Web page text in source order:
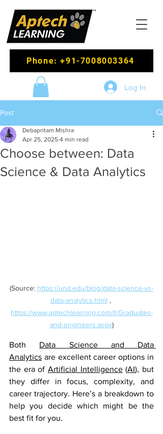
Phone: +91-7008003364
Log In
Post
Choose between: Data
Science & Data Analytics
Debapritam Mishra
Apr 25, 2025 4 min read
(Source: https://und.edu/blog/data-science-vs-
data-analytics.html ,
https://www.aptechlearning.com/it/Graduates-
and-engineers.aspx)
Both Data Science and Data
Analytics are excellent career options in
the era of Artificial Intelligence (AI), but
they differ in focus, complexity, and
career trajectory. Here’s a breakdown to
help you decide which might be the
best fit for you.